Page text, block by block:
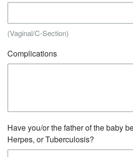
(Vaginal/C-Section)
Complications
Have you/or the father of the baby
Herpes, or Tuberculosis?